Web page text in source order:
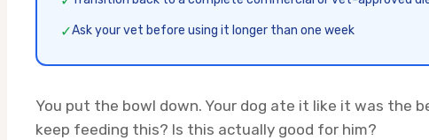
✓Ask your vet before using it longer than one week
You put the bowl down. Your dog ate it like it was the
keep feeding this? Is this actually good for him?